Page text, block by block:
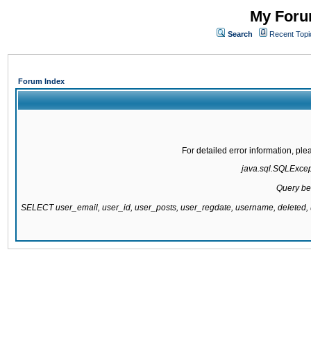
My
Search Recent
Forum Index
For detailed error information,
Query
SELECT user_email, user_id, user_posts, user_regdate, username,